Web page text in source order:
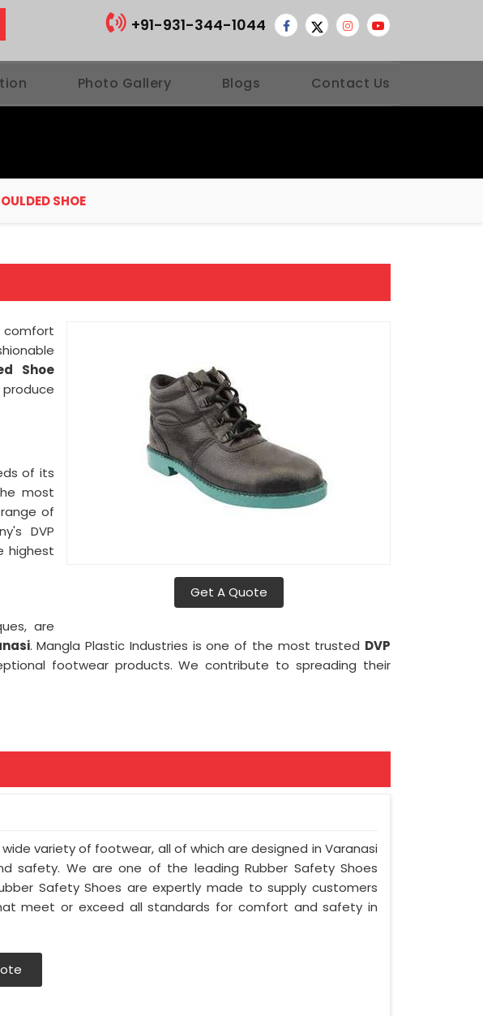
+91-931-344-1044
Photo Gallery Blogs Contact Us
SHOE
Get A Quote
comfort
Shoe
of its
most
of
DVP
highest
are
. Mangla Plastic Industries is one of the most trusted DVP
footwear products. We contribute to spreading their
variety of footwear, all of which are designed in Varanasi
safety. We are one of the leading Rubber Safety Shoes
Safety Shoes are expertly made to supply customers
meet or exceed all standards for comfort and safety in